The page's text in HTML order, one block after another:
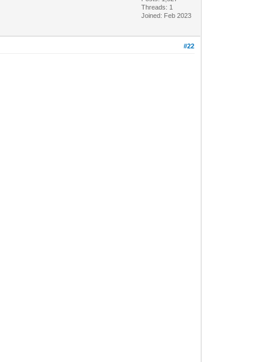
Threads: 1
Joined: Feb 2023
#22